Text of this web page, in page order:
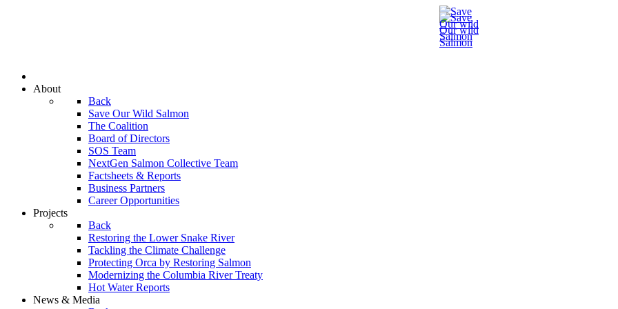
About
Back
Save Our Wild Salmon
The Coalition
Board of Directors
SOS Team
NextGen Salmon Collective Team
Factsheets & Reports
Business Partners
Career Opportunities
Projects
Back
Restoring the Lower Snake River
Tackling the Climate Challenge
Protecting Orca by Restoring Salmon
Modernizing the Columbia River Treaty
Hot Water Reports
News & Media